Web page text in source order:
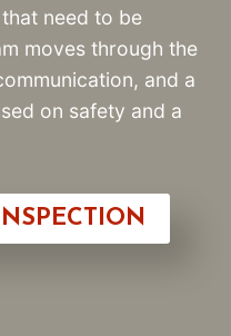
need to be
moves through the
and a
on safety and a